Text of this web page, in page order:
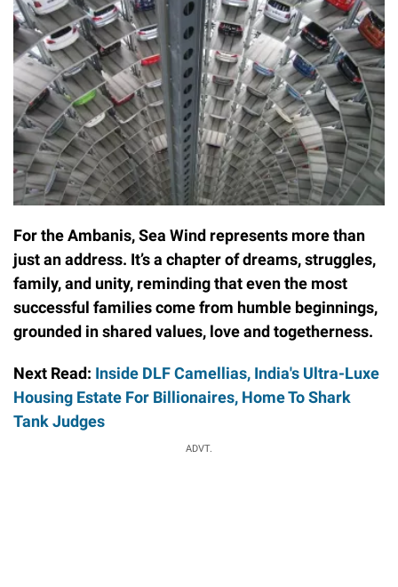
For the Ambanis, Sea Wind represents more than
just an address. It’s a chapter of dreams, struggles,
family, and unity, reminding that even the most
successful families come from humble beginnings,
grounded in shared values, love and togetherness.
Next Read: Inside DLF Camellias, India's Ultra-Luxe
Housing Estate For Billionaires, Home To Shark
Tank Judges
ADVT.